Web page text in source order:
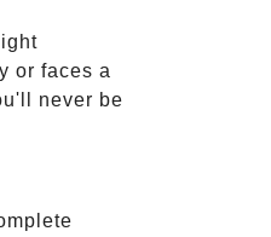
or faces a
never be